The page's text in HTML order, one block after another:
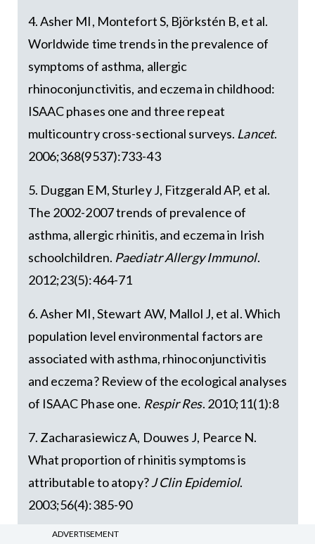
4. Asher MI, Montefort S, Björkstén B, et al.
Worldwide time trends in the prevalence of
symptoms of asthma, allergic
rhinoconjunctivitis, and eczema in childhood:
ISAAC phases one and three repeat
multicountry cross-sectional surveys. Lancet.
2006;368(9537):733-43
5. Duggan EM, Sturley J, Fitzgerald AP, et al.
The 2002-2007 trends of prevalence of
asthma, allergic rhinitis, and eczema in Irish
schoolchildren. Paediatr Allergy Immunol.
2012;23(5):464-71
6. Asher MI, Stewart AW, Mallol J, et al. Which
population level environmental factors are
associated with asthma, rhinoconjunctivitis
and eczema? Review of the ecological analyses
of ISAAC Phase one. Respir Res. 2010;11(1):8
7. Zacharasiewicz A, Douwes J, Pearce N.
What proportion of rhinitis symptoms is
attributable to atopy?J Clin Epidemiol.
2003;56(4):385-90
8. Lemonnier N, Melén E, Jiang Y, et al. A novel
ADVERTISEMENT